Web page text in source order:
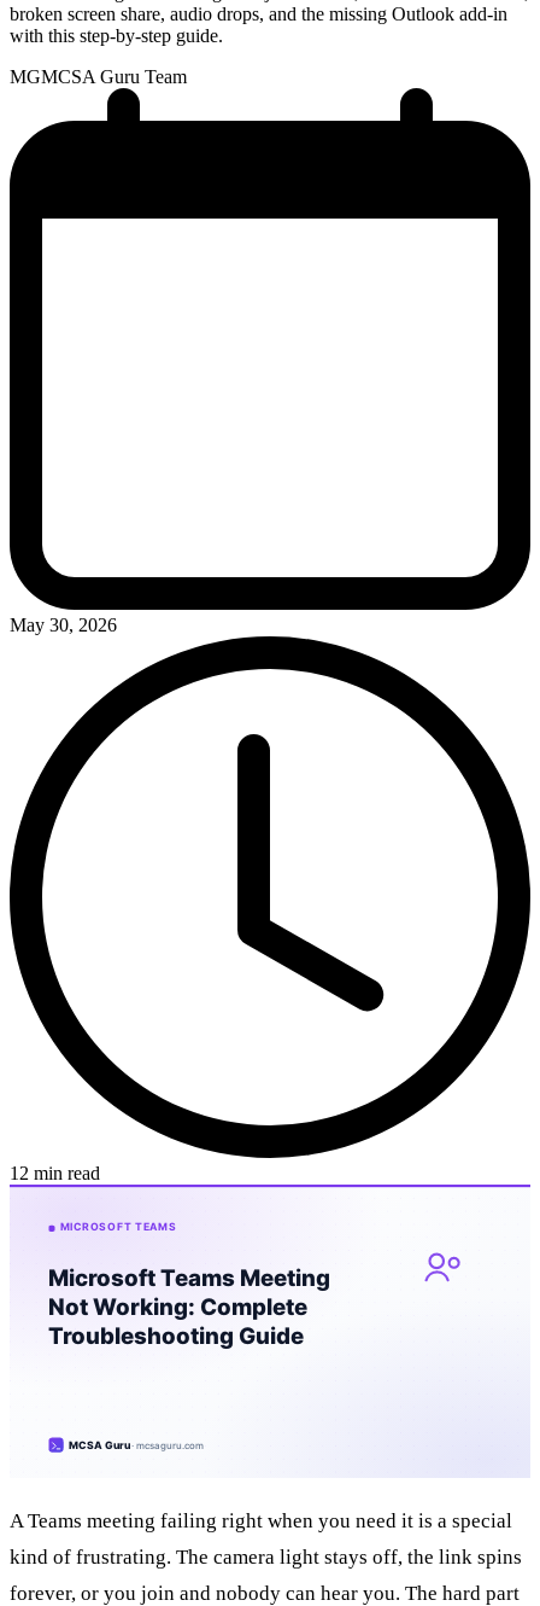
broken screen share, audio drops, and the missing Outlook add-in
with this step-by-step guide.
MGMCSA Guru Team
May 30, 2026
12 min read
A Teams meeting failing right when you need it is a special
kind of frustrating. The camera light stays off, the link spins
forever, or you join and nobody can hear you. The hard part